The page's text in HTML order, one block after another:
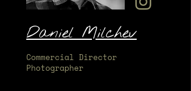
Daniel Milchev
Commercial Director
Photographer